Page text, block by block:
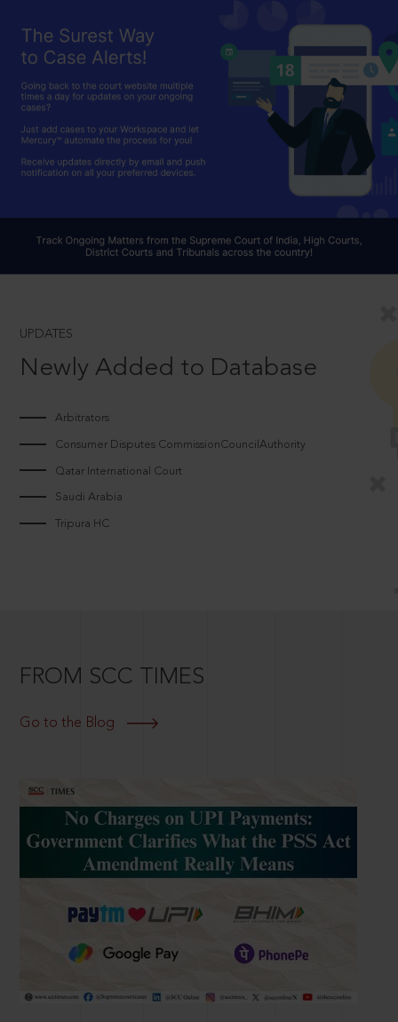
UPDATES
Newly Added to Database
Arbitrators
Consumer Disputes CommissionCouncilAuthority
Qatar International Court
Saudi Arabia
Tripura HC
FROM SCC TIMES
Go to the Blog